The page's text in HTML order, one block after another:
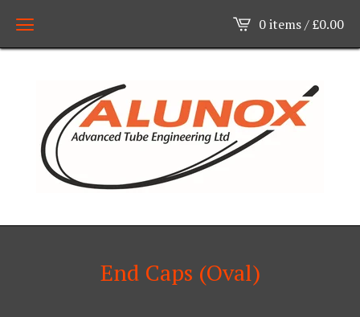
0 items /£0.00
End Caps (Oval)